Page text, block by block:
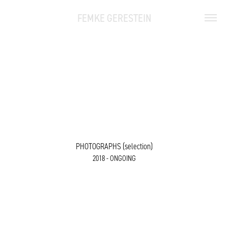
FEMKE GERESTEIN
PHOTOGRAPHS (selection)
2018 - ONGOING